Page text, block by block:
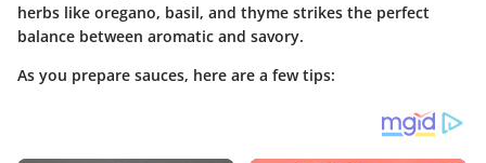
herbs like oregano, basil, and thyme strikes the perfect
balance between aromatic and savory.
As you prepare sauces, here are a few tips: